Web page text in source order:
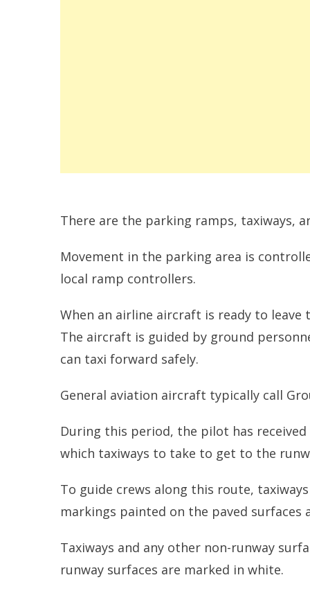
There are the parking ramps, taxiways,
Movement in the parking area is
local ramp controllers.
When an airline aircraft is ready to leave
The aircraft is guided by ground
can taxi forward safely.
General aviation aircraft typically call
During this period, the pilot has
which taxiways to take to get to the
To guide crews along this route,
markings painted on the paved surfaces
Taxiways and any other non-runway
runway surfaces are marked in white.